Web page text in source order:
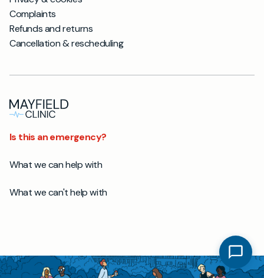
Complaints
Refunds and returns
Cancellation & rescheduling
Is this an emergency?
What we can help with
What we can't help with